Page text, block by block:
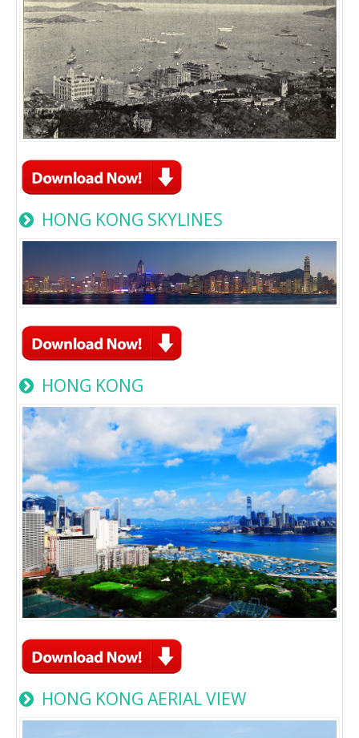
HONG KONG SKYLINES
HONG KONG
HONG KONG AERIAL VIEW